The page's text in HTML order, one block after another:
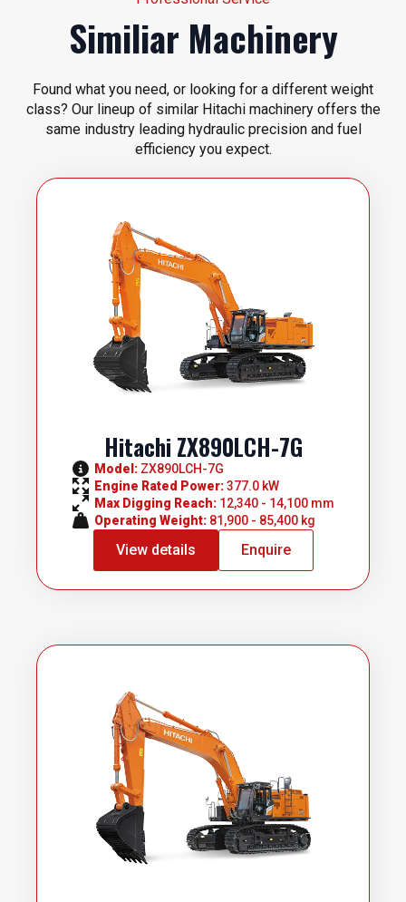
Similiar Machinery
Found what you need, or looking for a different weight
class? Our lineup of similar Hitachi machinery offers the
same industry leading hydraulic precision and fuel
efficiency you expect.
Hitachi ZX890LCH-7G
Model: ZX890LCH-7G
Engine Rated Power: 377.0 kW
Max Digging Reach: 12,340 - 14,100 mm
Operating Weight: 81,900 - 85,400 kg
View details Enquire